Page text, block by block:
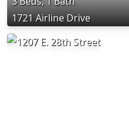
1721 Airline Drive